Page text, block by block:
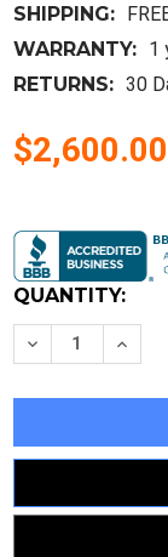
SHIPPING:
WARRANTY:
1
RETURNS: 30
$2,600.00
Stock:
QUANTITY:
Decrease
Quantity
10PCS
Phase
with
10PCS
Phase
with